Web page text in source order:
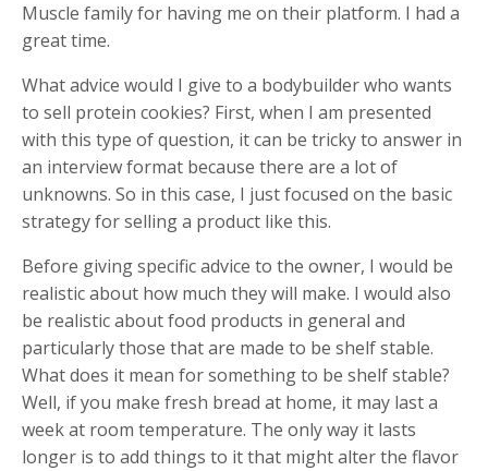
Muscle family for having me on their platform. I had a
great time.
What advice would I give to a bodybuilder who wants
to sell protein cookies? First, when I am presented
with this type of question, it can be tricky to answer in
an interview format because there are a lot of
unknowns. So in this case, I just focused on the basic
strategy for selling a product like this.
Before giving specific advice to the owner, I would be
realistic about how much they will make. I would also
be realistic about food products in general and
particularly those that are made to be shelf stable.
What does it mean for something to be shelf stable?
Well, if you make fresh bread at home, it may last a
week at room temperature. The only way it lasts
longer is to add things to it that might alter the flavor